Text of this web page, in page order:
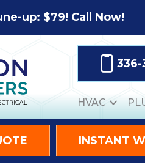
up: $79! Call Now!
HVAC
INSTANT